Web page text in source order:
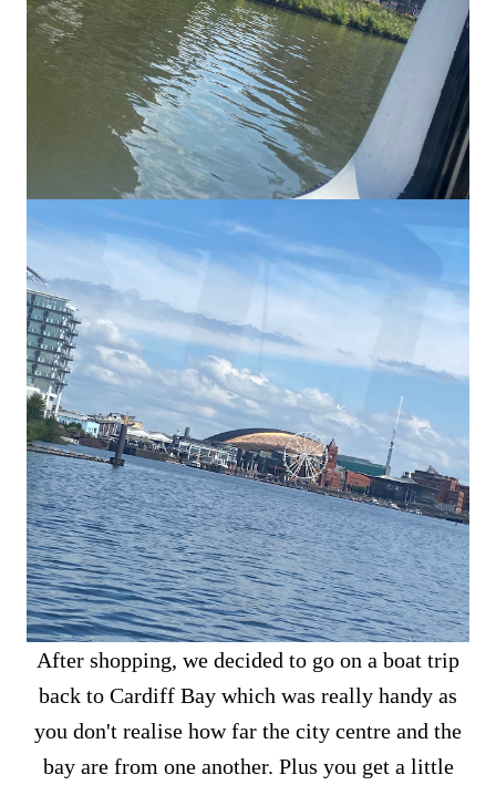
After shopping, we decided to go on a boat trip
back to Cardiff Bay which was really handy as
you don't realise how far the city centre and the
bay are from one another. Plus you get a little